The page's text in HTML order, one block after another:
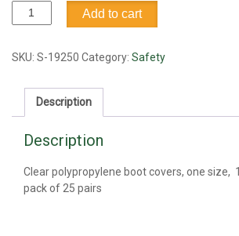
Waterproof
Boot
quantity
Add to cart
SKU: S-19250 Category: Safety
Description
Description
Clear polypropylene boot covers, one size,
pack of 25 pairs